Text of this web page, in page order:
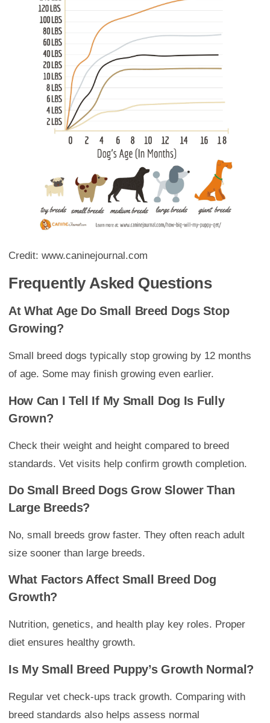
Credit: www.caninejournal.com
Frequently Asked Questions
At What Age Do Small Breed Dogs Stop
Growing?
Small breed dogs typically stop growing by 12 months
of age. Some may finish growing even earlier.
How Can I Tell If My Small Dog Is Fully
Grown?
Check their weight and height compared to breed
standards. Vet visits help confirm growth completion.
Do Small Breed Dogs Grow Slower Than
Large Breeds?
No, small breeds grow faster. They often reach adult
size sooner than large breeds.
What Factors Affect Small Breed Dog
Growth?
Nutrition, genetics, and health play key roles. Proper
diet ensures healthy growth.
Is My Small Breed Puppy’s Growth Normal?
Regular vet check-ups track growth. Comparing with
breed standards also helps assess normal